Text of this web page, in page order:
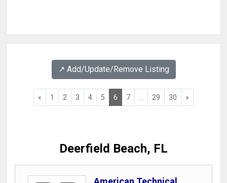
↗️ Add/Update/Remove Listing
« 1 2 3 4 5 6 7 29 30 »
Deerfield Beach, FL